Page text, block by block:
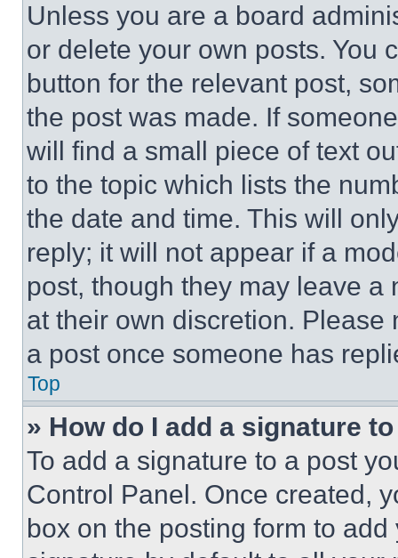
Unless you are a board
or delete your own posts. You
button for the relevant post,
the post was made. If
will find a small piece of text
to the topic which lists the
the date and time. This will
reply; it will not appear if a
post, though they may leave a
at their own discretion.
a post once someone has
Top
» How do I add a signature
To add a signature to a post
Control Panel. Once created,
box on the posting form to